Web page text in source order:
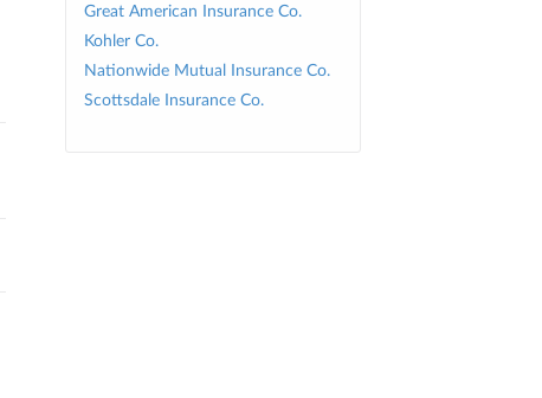
Great American Insurance Co.
Kohler Co.
Nationwide Mutual Insurance Co.
Scottsdale Insurance Co.